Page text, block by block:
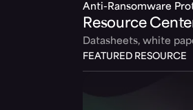
Anti-Ransomware
Resource
Datasheets, white
FEATURED RESOURCE